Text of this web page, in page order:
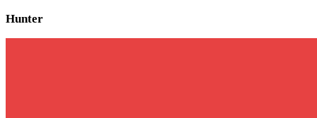
Hunter